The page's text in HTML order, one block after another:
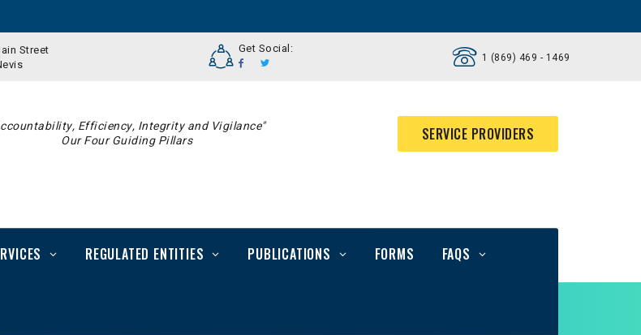
Street
Get Social:
1 (869) 469 - 1469
Efficiency, Integrity and Vigilance"
Our Four Guiding Pillars
SERVICE PROVIDERS
REGULATED ENTITIES PUBLICATIONS FORMS
FAQS